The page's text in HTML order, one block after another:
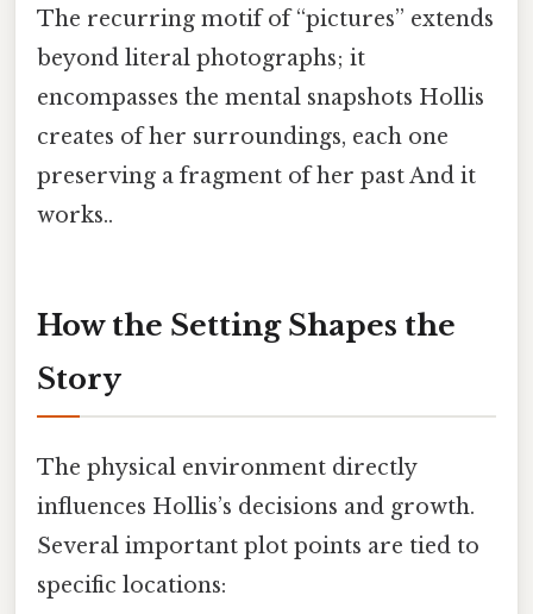
The recurring motif of “pictures” extends
beyond literal photographs; it
encompasses the mental snapshots Hollis
creates of her surroundings, each one
preserving a fragment of her past And it
works..
How the Setting Shapes the
Story
The physical environment directly
influences Hollis’s decisions and growth.
Several important plot points are tied to
specific locations: